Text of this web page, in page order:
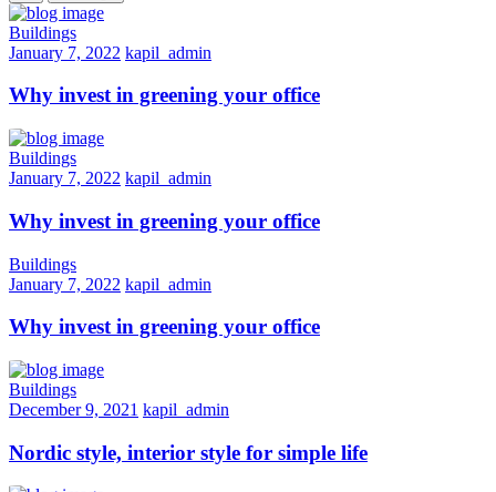
Buildings
January 7, 2022 kapil_admin
Why invest in greening your office
Buildings
January 7, 2022 kapil_admin
Why invest in greening your office
Buildings
January 7, 2022 kapil_admin
Why invest in greening your office
Buildings
December 9, 2021 kapil_admin
Nordic style, interior style for simple life